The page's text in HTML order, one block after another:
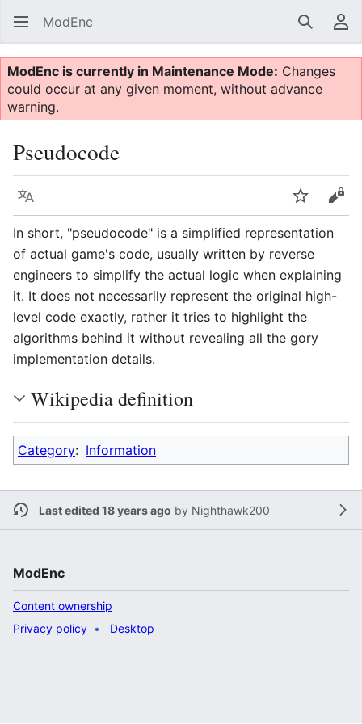
ModEnc Search
ModEnc is currently in Maintenance Mode: Changes
could occur at any given moment, without advance
warning.
Pseudocode
Language Watch
In short, "pseudocode" is a simplified representation
of actual game's code, usually written by reverse
engineers to simplify the actual logic when explaining
it. It does not necessarily represent the original high-
level code exactly, rather it tries to highlight the
algorithms behind it without revealing all the gory
implementation details.
Wikipedia definition
Category: Information
Last edited 18 years ago by Nighthawk200
ModEnc
Content ownership
Privacy policy
Desktop